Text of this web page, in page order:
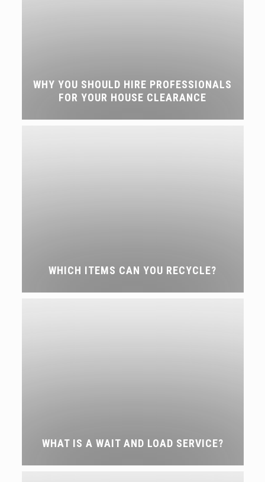
WHY YOU SHOULD HIRE PROFESSIONALS
FOR YOUR HOUSE CLEARANCE
WHICH ITEMS CAN YOU RECYCLE?
WHAT IS A WAIT AND LOAD SERVICE?